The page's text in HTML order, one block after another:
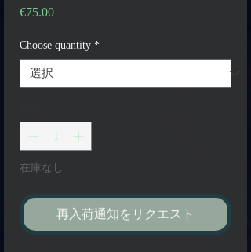
€75.00価
Choose quantity *
在庫なし
再入荷通知をリクエスト